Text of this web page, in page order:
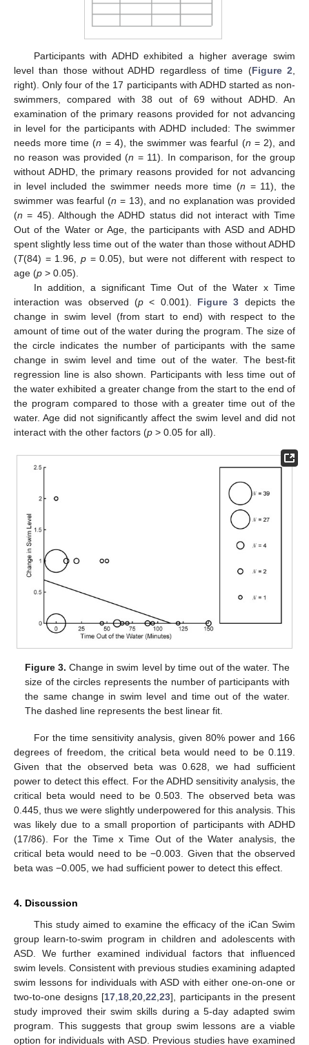
Participants with ADHD exhibited a higher average swim
level than those without ADHD regardless of time (Figure 2
right). Only four of the 17 participants with ADHD started as non-
swimmers, compared with 38 out of 69 without ADHD. An
examination of the primary reasons provided for not advancing
in level for the participants with ADHD included: The swimmer
needs more time (n = 4), the swimmer was fearful (n = 2), and
no reason was provided (n = 11). In comparison, for the group
without ADHD, the primary reasons provided for not advancing
in level included the swimmer needs more time (n = 11), the
swimmer was fearful (n = 13), and no explanation was provided
(n = 45). Although the ADHD status did not interact with Time
Out of the Water or Age, the participants with ASD and ADHD
spent slightly less time out of the water than those without ADHD
(T(84) = 1.96, p = 0.05), but were not different with respect to
age (p > 0.05).
In addition, a significant Time Out of the Water x Time
interaction was observed (p < 0.001). Figure 3 depicts the
change in swim level (from start to end) with respect to the
amount of time out of the water during the program. The size of
the circle indicates the number of participants with the same
change in swim level and time out of the water. The best-fit
regression line is also shown. Participants with less time out of
the water exhibited a greater change from the start to the end of
the program compared to those with a greater time out of the
water. Age did not significantly affect the swim level and did not
interact with the other factors (p > 0.05 for all).
Figure 3. Change in swim level by time out of the water. The
size of the circles represents the number of participants with
the same change in swim level and time out of the water.
The dashed line represents the best linear fit.
For the time sensitivity analysis, given 80% power and 166
degrees of freedom, the critical beta would need to be 0.119.
Given that the observed beta was 0.628, we had sufficient
power to detect this effect. For the ADHD sensitivity analysis, the
critical beta would need to be 0.503. The observed beta was
0.445, thus we were slightly underpowered for this analysis. This
was likely due to a small proportion of participants with ADHD
(17/86). For the Time x Time Out of the Water analysis, the
critical beta would need to be −0.003. Given that the observed
beta was −0.005, we had sufficient power to detect this effect.
4. Discussion
This study aimed to examine the efficacy of the iCan Swim
group learn-to-swim program in children and adolescents with
ASD. We further examined individual factors that influenced
swim levels. Consistent with previous studies examining adapted
swim lessons for individuals with ASD with either one-on-one or
two-to-one designs [17 18 ,20 ,22 ,23], participants in the present
study improved their swim skills during a 5-day adapted swim
program. This suggests that group swim lessons are a viable
option for individuals with ASD. Previous studies have examined